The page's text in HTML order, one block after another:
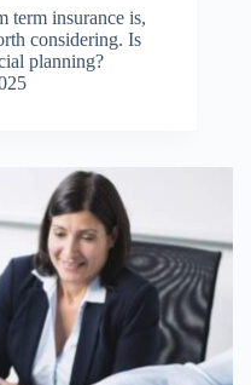
term insurance is,
considering. Is
planning?